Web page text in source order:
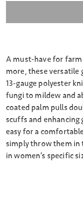
A must-have for
more, these versatile
13-gauge polyester
fungi to mildew and
coated palm pulls
scuffs and enhancing
easy for a
simply throw them in
in women’s specific